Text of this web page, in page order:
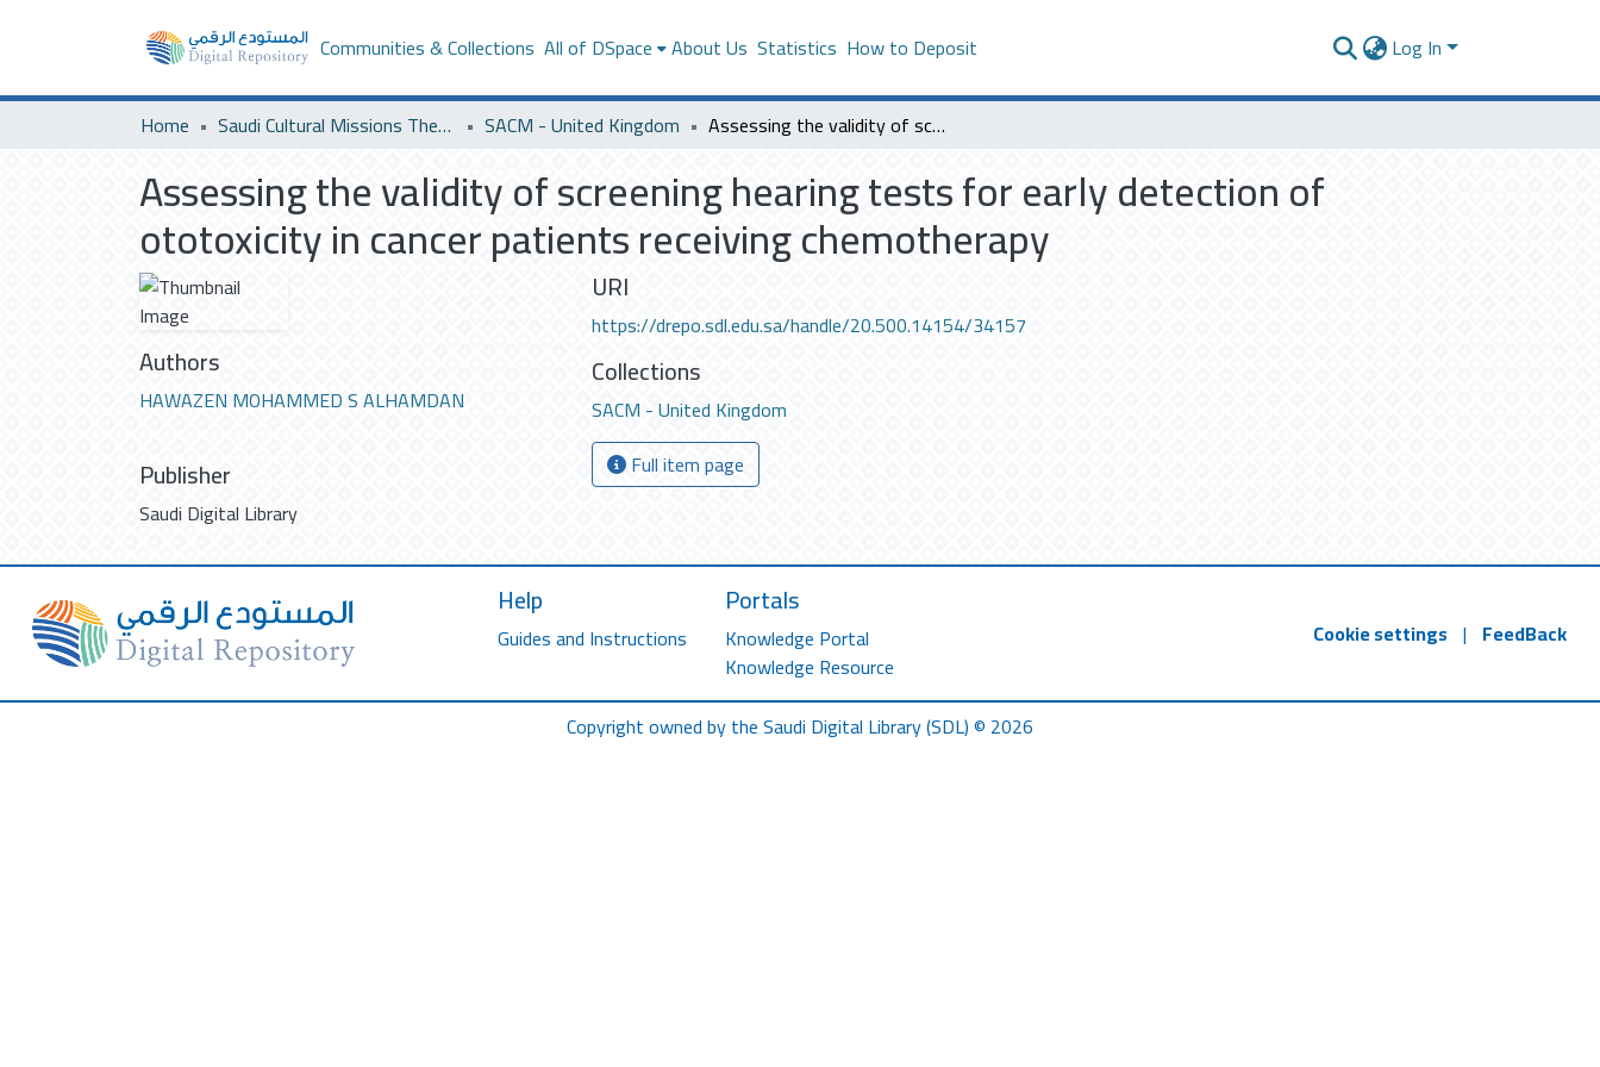
Communities & Collections All of DSpace About Us Statistics How to Deposit Log In
Home Saudi Cultural Missions Theses & Dissertations SACM - United Kingdom Assessing the validity of screening hearing tests for early detection of ototoxicity in cancer patients receiving chemotherapy
Assessing the validity of screening hearing tests for early detection of
ototoxicity in cancer patients receiving chemotherapy
Authors
HAWAZEN MOHAMMED S ALHAMDAN
Publisher
Saudi Digital Library
URI
https://drepo.sdl.edu.sa/handle/20.500.14154/34157
Collections
SACM - United Kingdom
Full item page
Help
Guides and Instructions
Portals
Knowledge Portal
Knowledge Resource
Cookie settings | FeedBack
Copyright owned by the Saudi Digital Library (SDL) © 2026